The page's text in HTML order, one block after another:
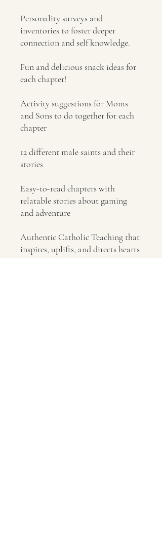
Personality surveys and
inventories to foster deeper
connection and self knowledge.
Fun and delicious snack ideas for
each chapter!
Activity suggestions for Moms
and Sons to do together for each
chapter
12 different male saints and their
stories
Easy-to-read chapters with
relatable stories about gaming
and adventure
Authentic Catholic Teaching that
inspires, uplifts, and directs hearts
toward God